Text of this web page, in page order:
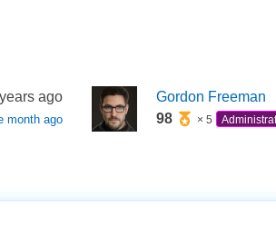
m c^2
ago
month ago
Gordon Freeman
98
× 5